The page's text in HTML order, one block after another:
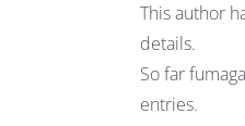
This author
details.
So far
entries.